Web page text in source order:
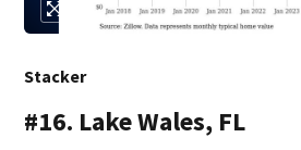
Stacker
#16. Lake Wales, FL